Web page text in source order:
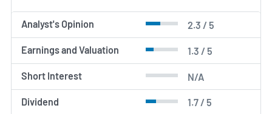
Analyst's Opinion 2.3 / 5
Earnings and Valuation 1.3 / 5
Short Interest N/A
Dividend 1.7 / 5